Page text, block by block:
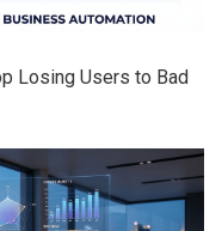
Losing Users to Bad